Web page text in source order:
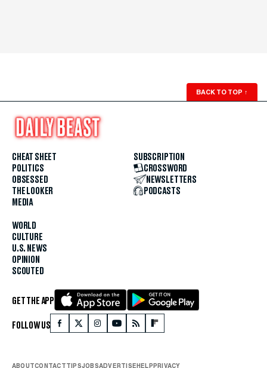
BACK TO TOP ↑
CHEAT SHEET
POLITICS
OBSESSED
THE LOOKER
MEDIA
WORLD
CULTURE
U.S. NEWS
OPINION
SCOUTED
SUBSCRIPTION
CROSSWORD
NEWSLETTERS
PODCASTS
GET THE APP
FOLLOW US
ABOUTCONTACTTIPSJOBSADVERTISEHELPPRIVACY